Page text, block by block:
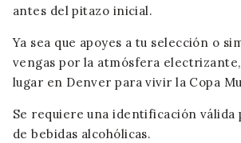
antes del pitazo inicial.
Ya sea que apoyes a tu selección o
vengas por la atmósfera
lugar en Denver para vivir la Copa
Se requiere una identificación válida
de bebidas alcohólicas.